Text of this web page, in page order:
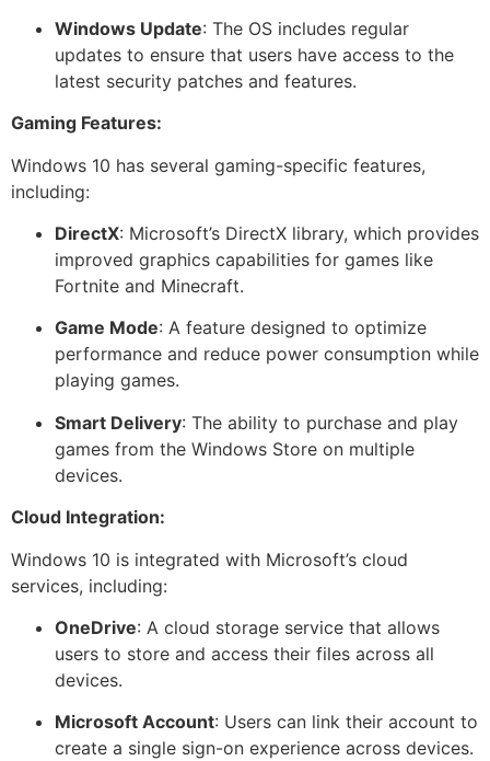
Windows Update: The OS includes regular
updates to ensure that users have access to the
latest security patches and features.
Gaming Features:
Windows 10 has several gaming-specific features,
including:
DirectX: Microsoft’s DirectX library, which provides
improved graphics capabilities for games like
Fortnite and Minecraft.
Game Mode: A feature designed to optimize
performance and reduce power consumption while
playing games.
Smart Delivery: The ability to purchase and play
games from the Windows Store on multiple
devices.
Cloud Integration:
Windows 10 is integrated with Microsoft’s cloud
services, including:
OneDrive: A cloud storage service that allows
users to store and access their files across all
devices.
Microsoft Account: Users can link their account to
create a single sign-on experience across devices.